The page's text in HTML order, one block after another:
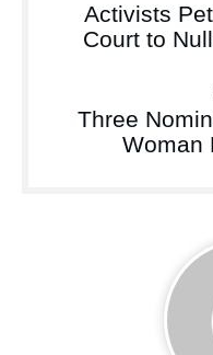
Activists
Court to
Three
Woman